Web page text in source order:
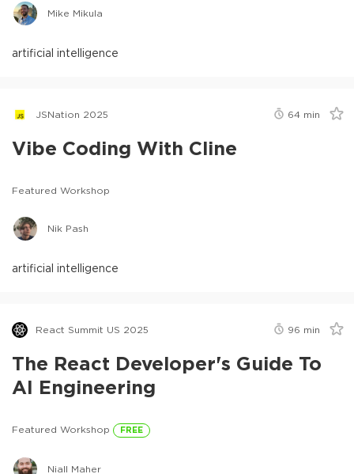
Mike Mikula
artificial intelligence
JSNation 2025 64 min
Vibe Coding With Cline
Featured Workshop
Nik Pash
artificial intelligence
React Summit US 2025 96 min
The React Developer's Guide To
AI Engineering
Featured Workshop FREE
Niall Maher